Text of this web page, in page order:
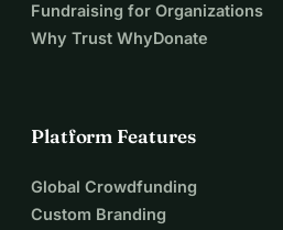
Fundraising for Organizations
Why Trust WhyDonate
Platform Features
Global Crowdfunding
Custom Branding